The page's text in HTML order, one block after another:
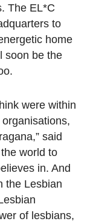
The EL*C
to
home
soon be the
were within
said
world to
in. And
the Lesbian
of lesbians,